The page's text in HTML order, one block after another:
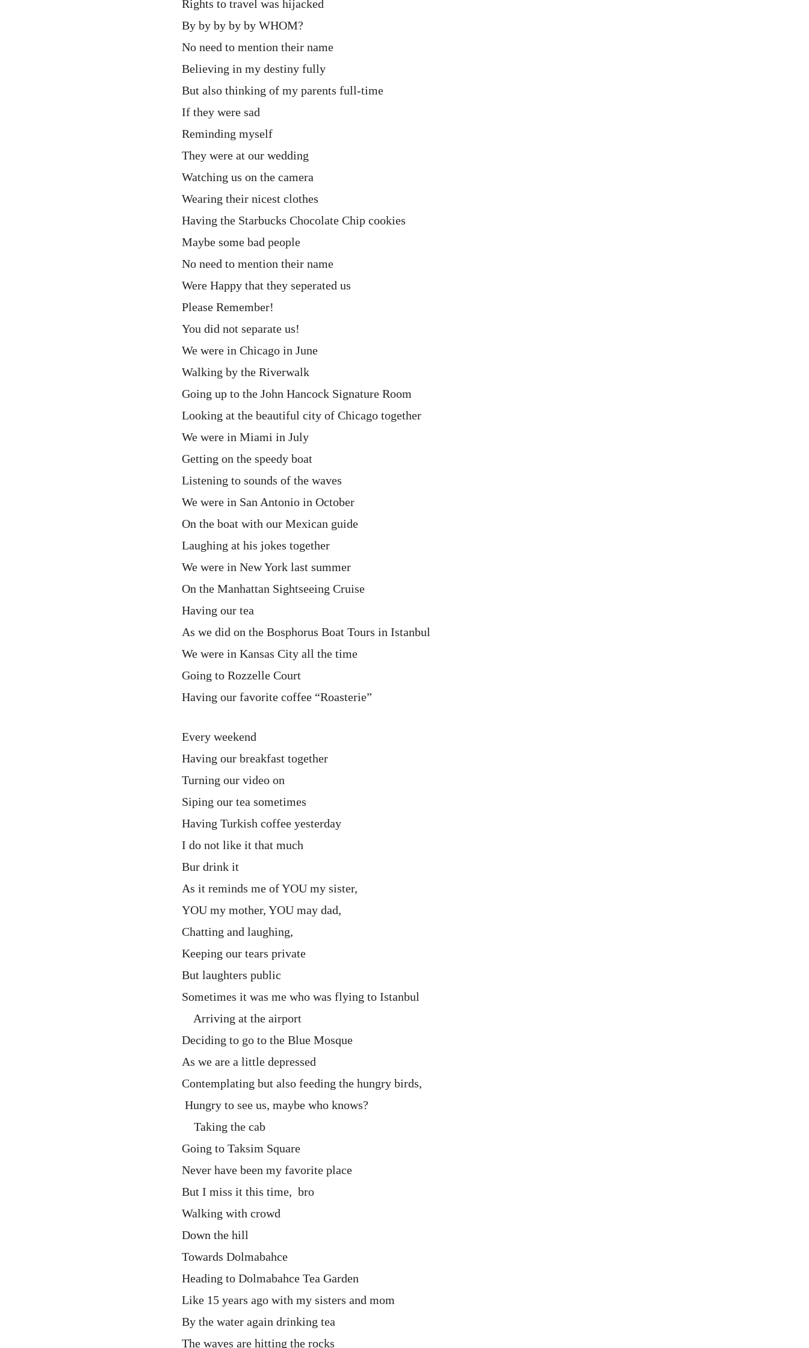
Rights to travel was hijacked
By by by by by WHOM?
No need to mention their name
Believing in my destiny fully
But also thinking of my parents full-time
If they were sad
Reminding myself
They were at our wedding
Watching us on the camera
Wearing their nicest clothes
Having the Starbucks Chocolate Chip cookies
Maybe some bad people
No need to mention their name
Were Happy that they seperated us
Please Remember!
You did not separate us!
We were in Chicago in June
Walking by the Riverwalk
Going up to the John Hancock Signature Room
Looking at the beautiful city of Chicago together
We were in Miami in July
Getting on the speedy boat
Listening to sounds of the waves
We were in San Antonio in October
On the boat with our Mexican guide
Laughing at his jokes together
We were in New York last summer
On the Manhattan Sightseeing Cruise
Having our tea
As we did on the Bosphorus Boat Tours in Istanbul
We were in Kansas City all the time
Going to Rozzelle Court
Having our favorite coffee “Roasterie”
Every weekend
Having our breakfast together
Turning our video on
Siping our tea sometimes
Having Turkish coffee yesterday
I do not like it that much
Bur drink it
As it reminds me of YOU my sister,
YOU my mother, YOU may dad,
Chatting and laughing,
Keeping our tears private
But laughters public
Sometimes it was me who was flying to Istanbul
Arriving at the airport
Deciding to go to the Blue Mosque
As we are a little depressed
Contemplating but also feeding the hungry birds,
Hungry to see us, maybe who knows?
Taking the cab
Going to Taksim Square
Never have been my favorite place
But I miss it this time, bro
Walking with crowd
Down the hill
Towards Dolmabahce
Heading to Dolmabahce Tea Garden
Like 15 years ago with my sisters and mom
By the water again drinking tea
The waves are hitting the rocks